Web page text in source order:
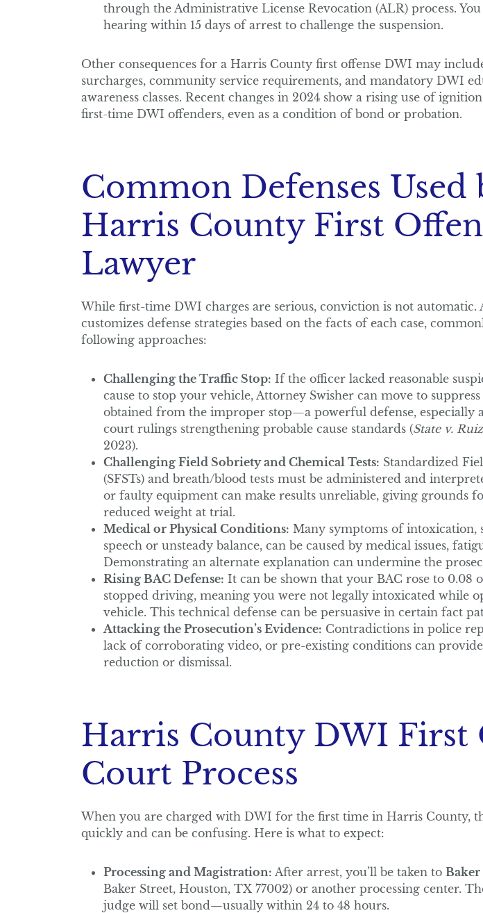
through the Administrative License Revocation (ALR) process.
hearing within 15 days of arrest to challenge the suspension.
Other consequences for a Harris County first offense DWI may
surcharges, community service requirements, and mandatory DWI
awareness classes. Recent changes in 2024 show a rising use of
first-time DWI offenders, even as a condition of bond or probation.
Common Defenses Used
Harris County First
Lawyer
While first-time DWI charges are serious, conviction is not automatic.
customizes defense strategies based on the facts of each case,
following approaches:
Challenging the Traffic Stop: If the officer lacked reasonable
cause to stop your vehicle, Attorney Swisher can move to
obtained from the improper stop—a powerful defense, especially
court rulings strengthening probable cause standards (State v. Ruiz
2023).
Challenging Field Sobriety and Chemical Tests: Standardized
(SFSTs) and breath/blood tests must be administered and
or faulty equipment can make results unreliable, giving grounds
reduced weight at trial.
Medical or Physical Conditions: Many symptoms of intoxication,
speech or unsteady balance, can be caused by medical issues,
Demonstrating an alternate explanation can undermine the
Rising BAC Defense: It can be shown that your BAC rose to 0.08
stopped driving, meaning you were not legally intoxicated while
vehicle. This technical defense can be persuasive in certain fact
Attacking the Prosecution’s Evidence: Contradictions in police
lack of corroborating video, or pre-existing conditions can
reduction or dismissal.
Harris County DWI First
Court Process
When you are charged with DWI for the first time in Harris County,
quickly and can be confusing. Here is what to expect:
Processing and Magistration: After arrest, you’ll be taken to Baker
Baker Street, Houston, TX 77002) or another processing center.
judge will set bond—usually within 24 to 48 hours.